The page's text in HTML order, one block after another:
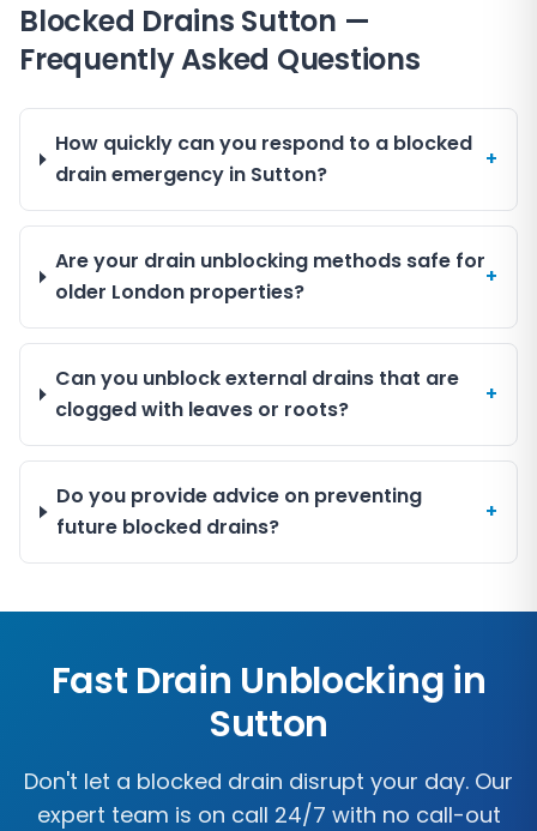
Blocked Drains Sutton —
Frequently Asked Questions
How quickly can you respond to a blocked
drain emergency in Sutton?
+
Are your drain unblocking methods safe for
older London properties?
+
Can you unblock external drains that are
clogged with leaves or roots?
+
Do you provide advice on preventing
future blocked drains?
+
Fast Drain Unblocking in
Sutton
Don't let a blocked drain disrupt your day. Our
expert team is on call 24/7 with no call-out